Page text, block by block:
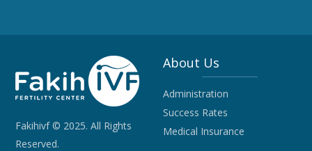
Fakihivf © 2025. All Rights
Reserved.
About Us
Administration
Success Rates
Medical Insurance